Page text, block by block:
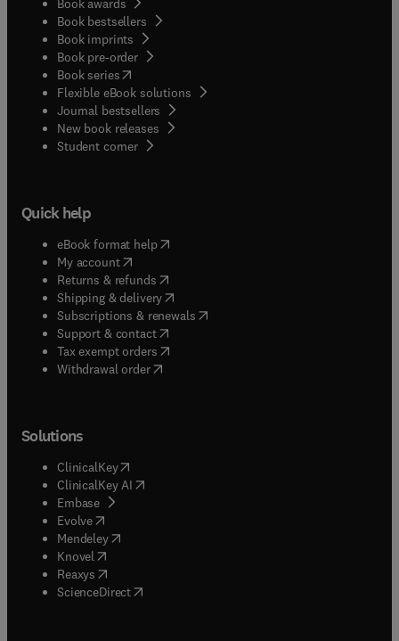
Book awards
Book bestsellers
Book imprints
Book pre-order
Book series(opens in new tab/window
Flexible eBook solutions
Journal bestsellers
New book releases
Student corner( opens in new tab/window
Quick help
eBook format help( opens in new tab/window
My account( opens in new tab/window
Returns & refunds( opens in new tab/window
Shipping & delivery(opens in new tab/window
Subscriptions & renewals( opens in new tab/window
Support & contact( opens in new tab/window
Tax exempt orders( opens in new tab/window
Withdrawal order
Solutions
ClinicalKey(opens in new tab/window
ClinicalKey AI opens in new tab/window
Embase( opens in new tab/window
Evolve(opens in new tab/window
Mendeley( opens in new tab/window
Knovel (opens in new tab/window
Reaxys (opens in new tab/window
ScienceDirect(opens in new tab/window